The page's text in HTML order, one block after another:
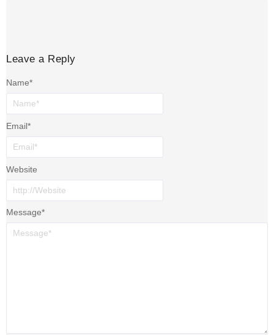
Leave a Reply
Message*
Name*
Email*
Website